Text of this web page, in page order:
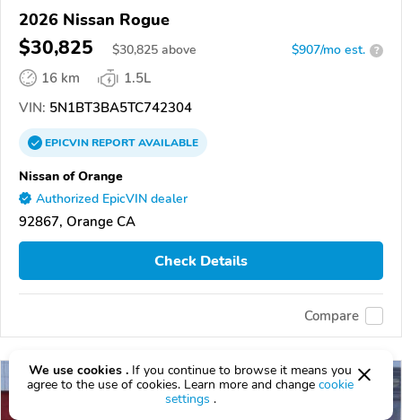
2026 Nissan Rogue
$30,825 $30,825 above $907/mo est. ?
16 km
1.5L
VIN: 5N1BT3BA5TC742304
EPICVINREPORTAVAILABLE
Nissan of Orange
Authorized EpicVIN dealer
92867, Orange CA
Check Details
Compare
We use cookies . If you continue to browse it means you
agree to the use of cookies. Learn more and change cookie
settings .